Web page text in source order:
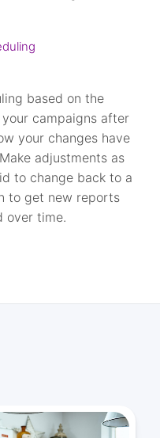
based on the
campaigns after
your changes have
adjustments as
to change back to a
to get new reports
over time.